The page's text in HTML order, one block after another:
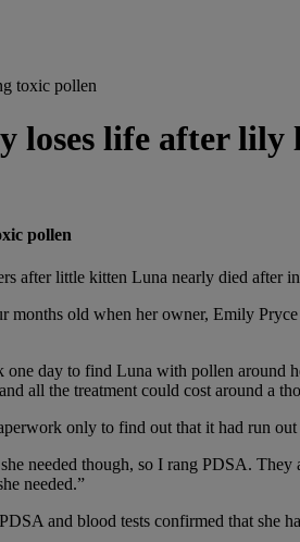
toxic pollen
loses life after lily
pollen
after little kitten Luna nearly died after
months old when her owner, Emily
day to find Luna with pollen around
all the treatment could cost around a
only to find out that it had run
needed though, so I rang PDSA.
needed.”
and blood tests confirmed that she